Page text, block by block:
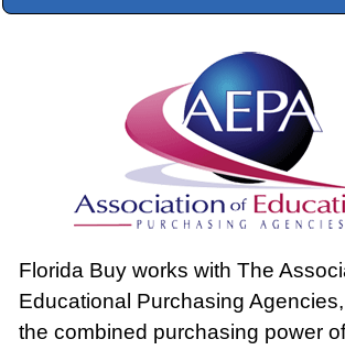
Florida Buy works with The
Educational Purchasing
the combined purchasing power